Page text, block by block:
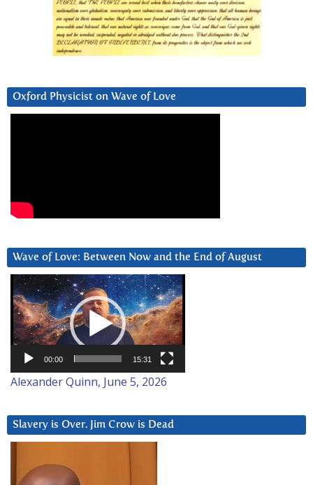
Oxford Physicist on Wave of Love
Wave of Love: Between Now and the End of August
Video
Player
00:00 15:31
Alexander Quinn, June 5, 2026
Slavery is Over. Jim Crow is Dead
Player